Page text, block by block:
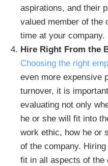
aspirations, and their
valued member of the
time at your company.
Hire Right From the
Choosing the right
even more expensive
turnover, it is
evaluating not only
he or she will fit into
work ethic, how he or
of the company.
fit in all aspects of the